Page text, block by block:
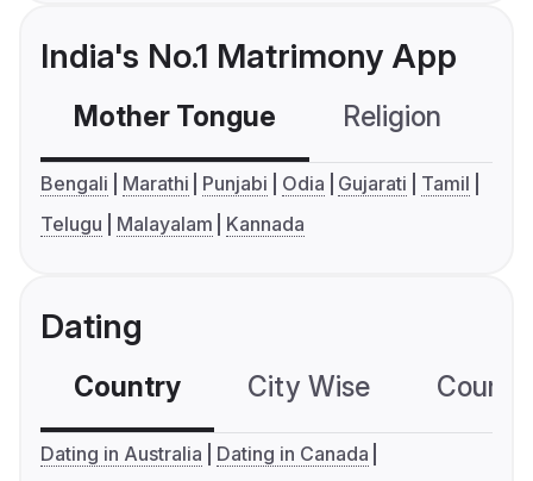
India's No.1 Matrimony App
Mother Tongue Religion
Bengali Marathi Punjabi Odia Gujarati
Tamil
Telugu
Malayalam Kannada
Dating
Country City Wise
Dating in Australia
Dating in Canada